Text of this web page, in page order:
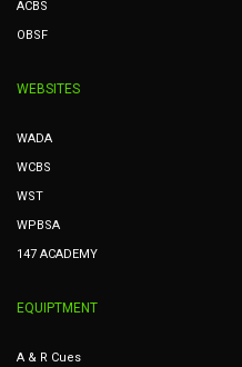
ACBS
OBSF
WEBSITES
WADA
WCBS
WST
WPBSA
147 ACADEMY
EQUIPTMENT
A & R Cues